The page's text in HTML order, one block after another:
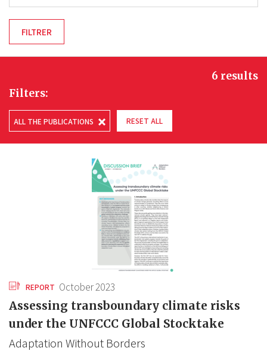
Filters:
ALL THE PUBLICATIONS RESET ALL
6 results
REPORT October 2023
Assessing transboundary climate risks
under the UNFCCC Global Stocktake
Adaptation Without Borders